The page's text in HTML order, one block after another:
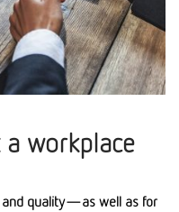
workplace
and quality—as well as for